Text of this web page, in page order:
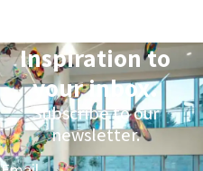
Inspiration to
your inbox.
Subscribe to our
newsletter.